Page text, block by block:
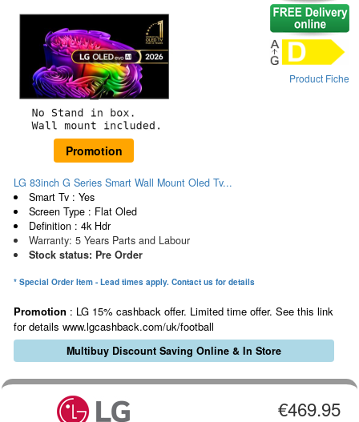
Promotion
Product Fiche
LG 83inch G Series Smart Wall Mount Oled Tv...
Smart Tv : Yes
Screen Type : Flat Oled
Definition : 4k Hdr
Warranty: 5 Years Parts and Labour
Stock status: Pre Order
* Special Order Item - Lead times apply. Contact us for details
Promotion : LG 15% cashback offer. Limited time offer. See this link
for details www.lgcashback.com/uk/football
Multibuy Discount Saving Online & In Store
€469.95